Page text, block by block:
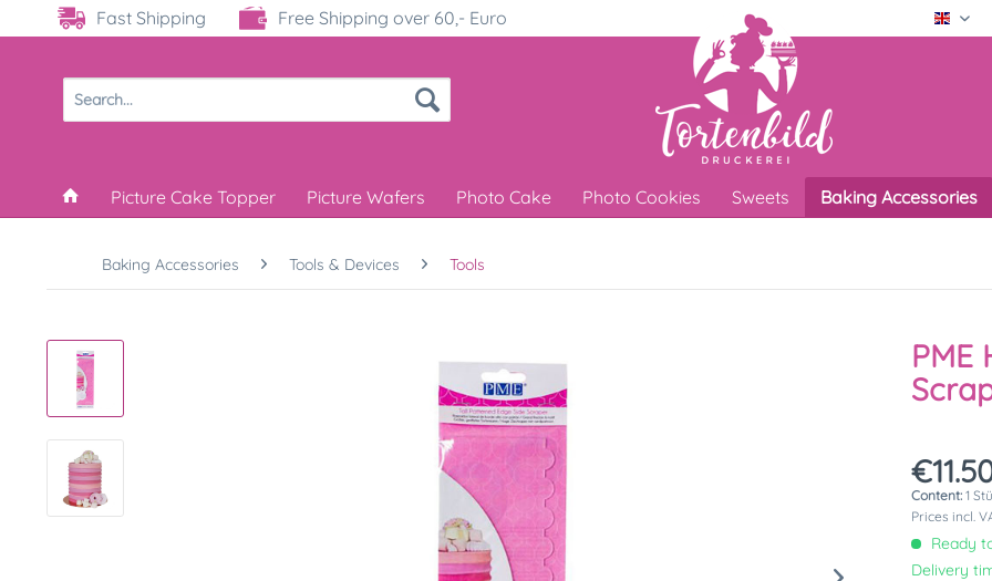
Fast Shipping Free Shipping over 60,- Euro
Picture Cake Topper Picture Wafers Photo Cake Photo Cookies Sweets Baking Accessories
Baking Accessories Tools & Devices Tools
PME
Content:1
Prices incl.
Ready
Delivery